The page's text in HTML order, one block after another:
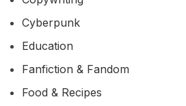
Cyberpunk
Education
Fanfiction & Fandom
Food & Recipes